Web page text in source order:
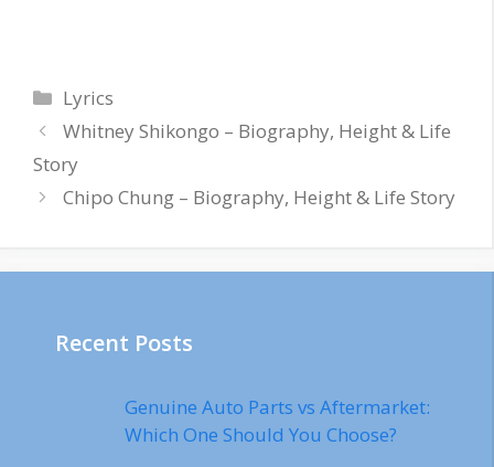
Categories
Lyrics
Whitney Shikongo – Biography, Height & Life
Story
Chipo Chung – Biography, Height & Life Story
Recent Posts
Genuine Auto Parts vs Aftermarket:
Which One Should You Choose?